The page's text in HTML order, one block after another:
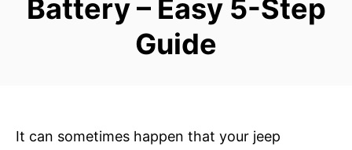
Battery – Easy 5-Step
Guide
It can sometimes happen that your jeep